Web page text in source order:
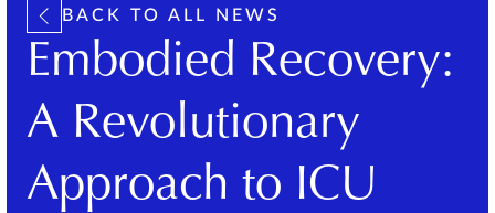
BACK TO ALL NEWS
Embodied Recovery:
A Revolutionary
Approach to ICU